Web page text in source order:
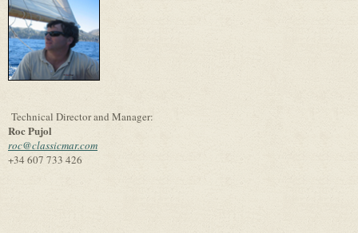
Technical Director and Manager:
Roc Pujol
roc@classicmar.com
+34 607 733 426